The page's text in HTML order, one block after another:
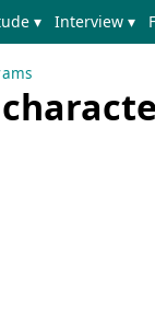
▾ Interview ▾